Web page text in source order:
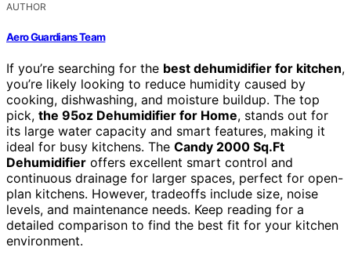
AUTHOR
Aero Guardians Team
If you’re searching for the best dehumidifier for kitchen,
you’re likely looking to reduce humidity caused by
cooking, dishwashing, and moisture buildup. The top
pick, the 95oz Dehumidifier for Home, stands out for
its large water capacity and smart features, making it
ideal for busy kitchens. The Candy 2000 Sq.Ft
Dehumidifier offers excellent smart control and
continuous drainage for larger spaces, perfect for open-
plan kitchens. However, tradeoffs include size, noise
levels, and maintenance needs. Keep reading for a
detailed comparison to find the best fit for your kitchen
environment.